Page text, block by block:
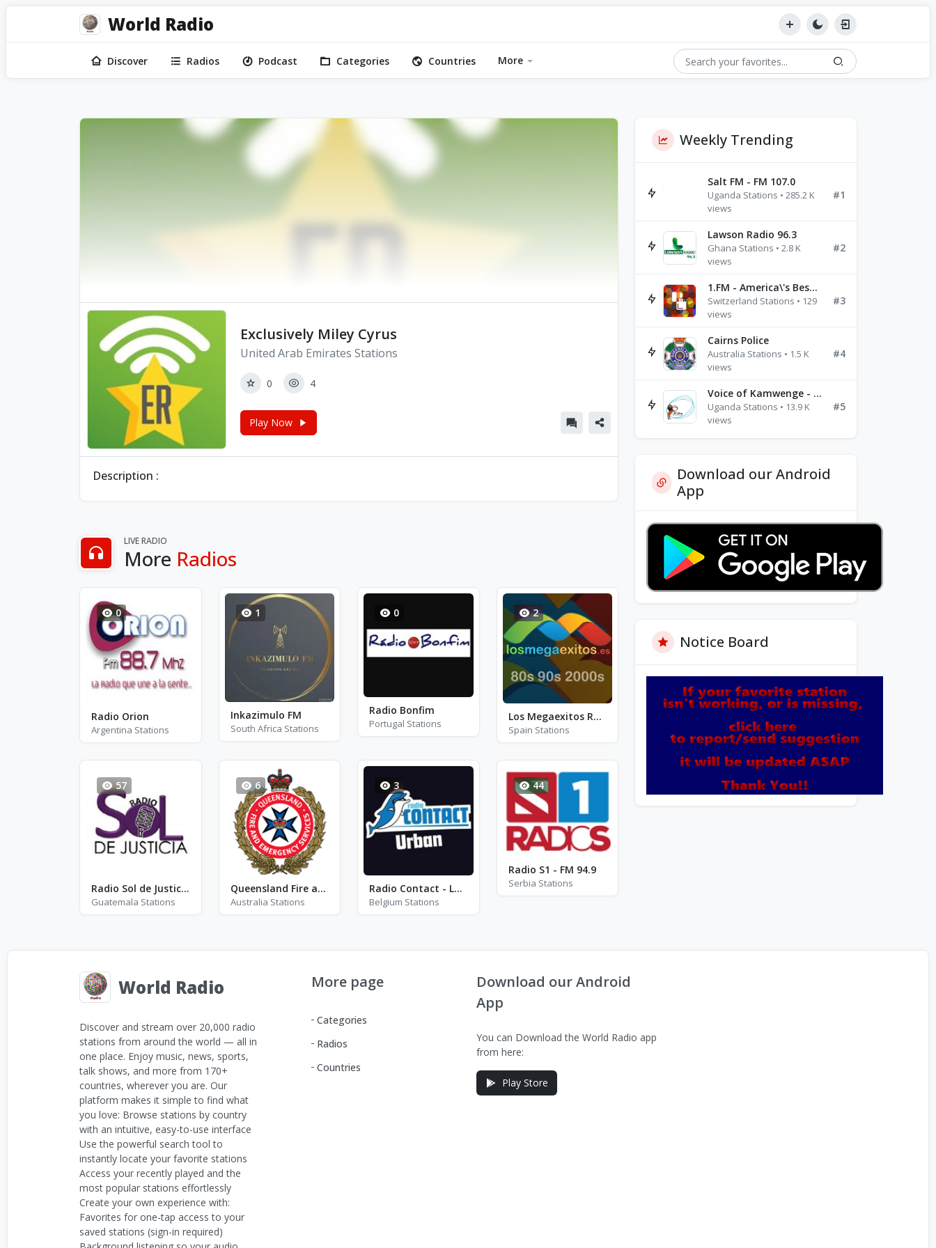
World Radio
Discover Radios Podcast Categories Countries More
Exclusively Miley Cyrus
United Arab Emirates Stations
0 4
Play Now
Description :
LIVE RADIO
More Radios
0
Radio Orion
Argentina Stations
1
Inkazimulo FM
South Africa Stations
0
Radio Bonfim
Portugal Stations
2
Los Megaexitos Radio
Spain Stations
57
Radio Sol de Justicia Guatemala
Guatemala Stations
6
Queensland Fire and Rescue Service VHF
Australia Stations
3
Radio Contact - La playlist de Tonton
Belgium Stations
44
Radio S1 - FM 94.9
Serbia Stations
Weekly Trending
Salt FM - FM 107.0
Uganda Stations • 285.2 K
views
#1
Lawson Radio 96.3
Ghana Stations • 2.8 K
views
#2
1.FM - America\'s Best Ballads Radio
Switzerland Stations • 129
views
#3
Cairns Police
Australia Stations • 1.5 K
views
#4
Voice of Kamwenge - FM 87.9
Uganda Stations • 13.9 K
views
#5
Download our Android
App
Notice Board
World Radio
Discover and stream over 20,000 radio
stations from around the world — all in
one place. Enjoy music, news, sports,
talk shows, and more from 170+
countries, wherever you are. Our
platform makes it simple to find what
you love: Browse stations by country
with an intuitive, easy-to-use interface
Use the powerful search tool to
instantly locate your favorite stations
Access your recently played and the
most popular stations effortlessly
Create your own experience with:
Favorites for one-tap access to your
saved stations (sign-in required)
More page
Categories
Radios
Countries
Download our Android
App
You can Download the World Radio app
from here:
Play Store